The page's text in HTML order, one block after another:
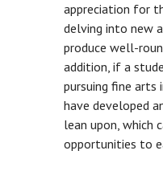
appreciation for
delving into new
produce well-
addition, if a
pursuing fine
have developed
lean upon, which
opportunities to